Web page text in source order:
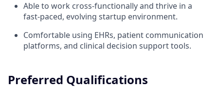
Able to work cross-functionally and thrive in a
fast-paced, evolving startup environment.
Comfortable using EHRs, patient communication
platforms, and clinical decision support tools.
Preferred Qualifications